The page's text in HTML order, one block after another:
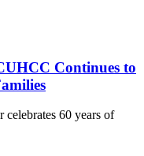
Continues to
celebrates 60 years of